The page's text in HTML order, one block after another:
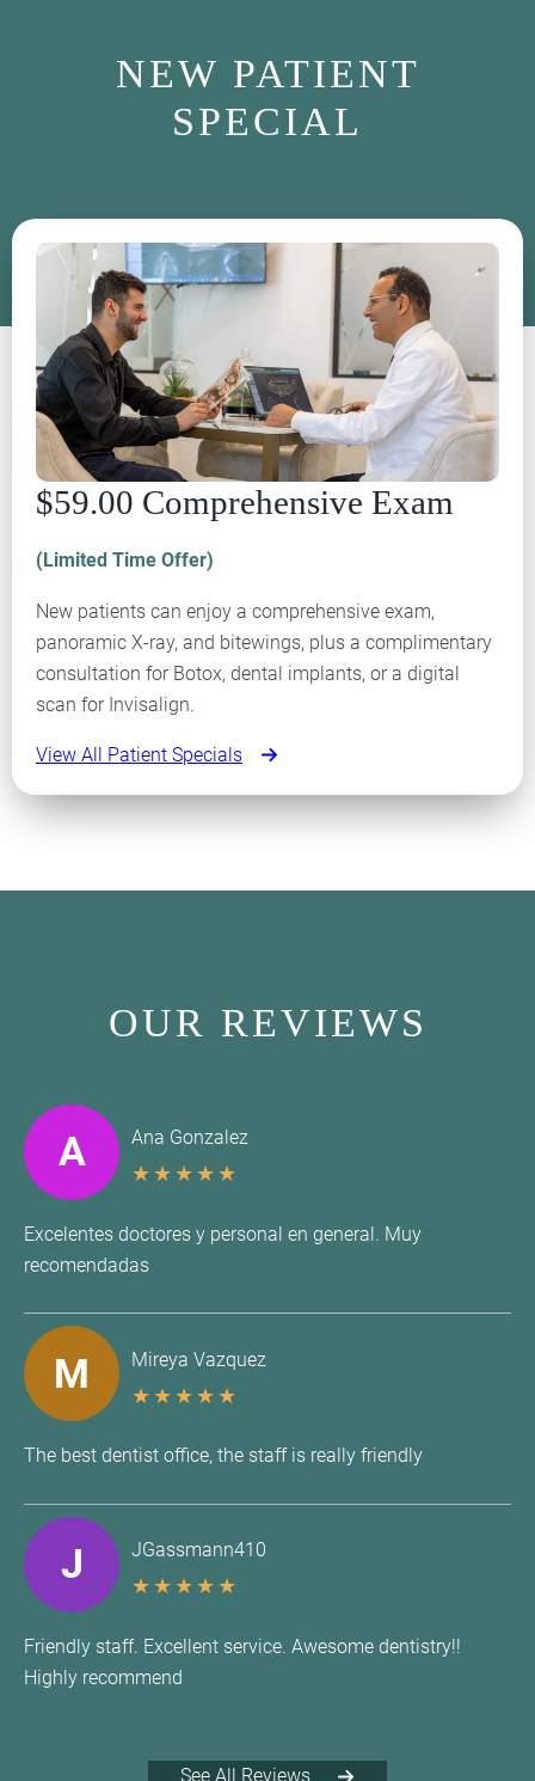
NEW PATIENT
SPECIAL
$59.00 Comprehensive Exam
(Limited Time Offer)
New patients can enjoy a comprehensive exam,
panoramic X-ray, and bitewings, plus a complimentary
consultation for Botox, dental implants, or a digital
scan for Invisalign.
View All Patient Specials
OUR REVIEWS
A Ana Gonzalez
★★★★★
Excelentes doctores y personal en general. Muy
recomendadas
M Mireya Vazquez
★★★★★
The best dentist office, the staff is really friendly
J JGassmann410
★★★★★
Friendly staff. Excellent service. Awesome dentistry!!
Highly recommend
See All Reviews